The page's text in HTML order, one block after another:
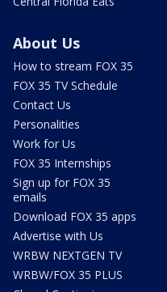
About Us
How to stream FOX 35
FOX 35 TV Schedule
Contact Us
Personalities
Work for Us
FOX 35 Internships
Sign up for FOX 35
emails
Download FOX 35 apps
Advertise with Us
WRBW NEXTGEN TV
WRBW/FOX 35 PLUS